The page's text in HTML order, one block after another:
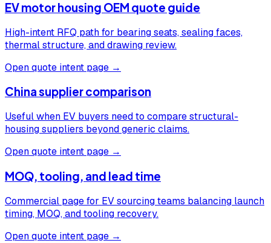
EV motor housing OEM quote guide
High-intent RFQ path for bearing seats, sealing faces,
thermal structure, and drawing review.
Open quote intent page →
China supplier comparison
Useful when EV buyers need to compare structural-
housing suppliers beyond generic claims.
Open quote intent page →
MOQ, tooling, and lead time
Commercial page for EV sourcing teams balancing launch
timing, MOQ, and tooling recovery.
Open quote intent page →